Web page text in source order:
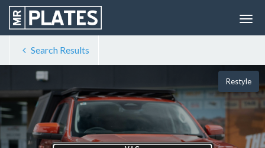
Search Results
Restyle